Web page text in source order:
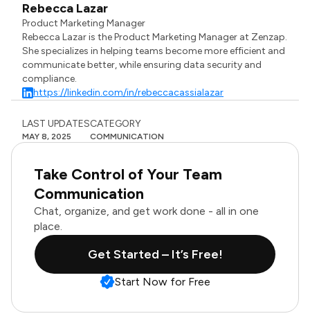
Rebecca Lazar
Product Marketing Manager
Rebecca Lazar is the Product Marketing Manager at Zenzap.
She specializes in helping teams become more efficient and
communicate better, while ensuring data security and
compliance.
https://linkedin.com/in/rebeccacassialazar
LAST UPDATES
MAY 8, 2025
CATEGORY
COMMUNICATION
Take Control of Your Team
Communication
Chat, organize, and get work done - all in one
place.
Get Started – It’s Free!
Start Now for Free